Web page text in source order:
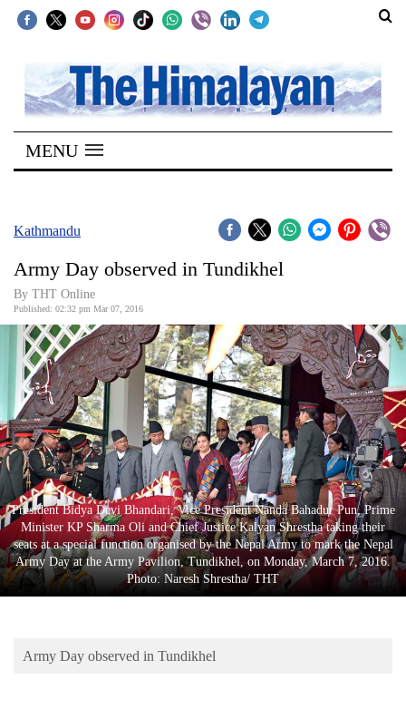
SECTIONS
Home
Kathmandu
Covid
Connect
World
Opinion
Business
World
Cup
Sports
Entertainment
Lifestyle
Blog
MENU
Kathmandu
Army Day observed in Tundikhel
By THT Online
Published: 02:32 pm Mar 07, 2016
President Bidya Devi Bhandari, Vice President Nanda Bahadur Pun, Prime
Minister KP Sharma Oli and Chief Justice Kalyan Shrestha taking their
seats at a special function organised by the Nepal Army to mark the Nepal
Army Day at the Army Pavilion, Tundikhel, on Monday, March 7, 2016.
Photo: Naresh Shrestha/ THT
Army Day observed in Tundikhel